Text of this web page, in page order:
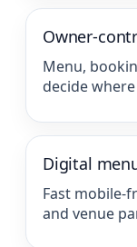
Owner-
Menu,
decide
Digital
Fast mobile-
and venue